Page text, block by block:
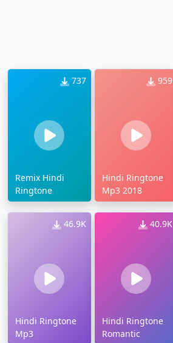
737
Remix Hindi
Ringtone
959
Hindi Ringtone
Mp3 2018
46.9K
Hindi Ringtone
Mp3
40.9K
Hindi Ringtone
Romantic